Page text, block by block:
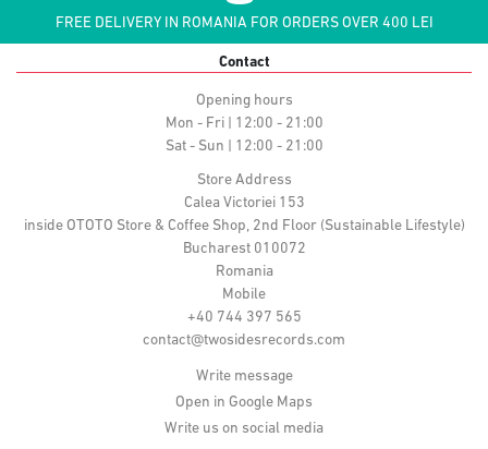
FREE DELIVERY IN ROMANIA FOR ORDERS OVER 400 LEI
Contact
Opening hours
Mon - Fri | 12:00 - 21:00
Sat - Sun | 12:00 - 21:00
Store Address
Calea Victoriei 153
inside OTOTO Store & Coffee Shop, 2nd Floor (Sustainable Lifestyle)
Bucharest 010072
Romania
Mobile
+40 744 397 565
contact@twosidesrecords.com
Write message
Open in Google Maps
Write us on social media